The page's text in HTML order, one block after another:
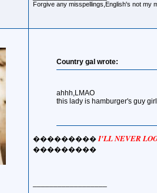
Forgive any misspellings,English's not my
Country gal wrote:
ahhh,LMAO
this lady is hamburger's guy
���������I'LL NEVER
���������